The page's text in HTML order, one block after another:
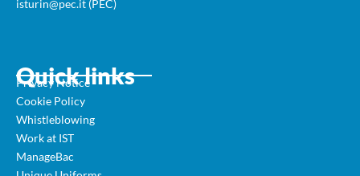
isturin@pec.it (PEC)
Quick links
Privacy Notice
Cookie Policy
Whistleblowing
Work at IST
ManageBac